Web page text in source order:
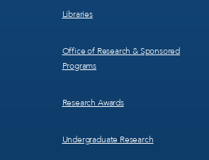
Libraries
Office of Research & Sponsored
Programs
Research Awards
Undergraduate Research